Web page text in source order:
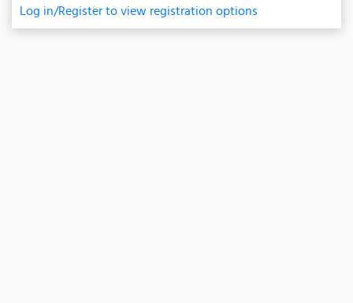
Log in/Register to view registration options